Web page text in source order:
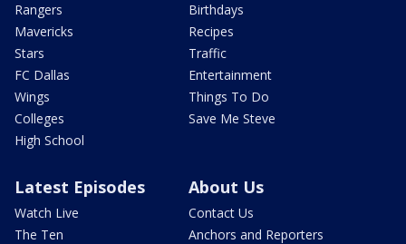
Rangers
Mavericks
Stars
FC Dallas
Wings
Colleges
High School
Birthdays
Recipes
Traffic
Entertainment
Things To Do
Save Me Steve
Latest Episodes
Watch Live
The Ten
About Us
Contact Us
Anchors and Reporters